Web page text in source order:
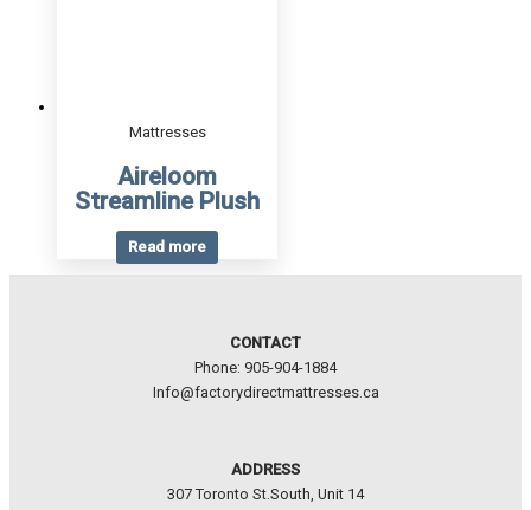
Mattresses
Aireloom
Streamline Plush
Read more
CONTACT
Phone: 905-904-1884
Info@factorydirectmattresses.ca
ADDRESS
307 Toronto St.South, Unit 14